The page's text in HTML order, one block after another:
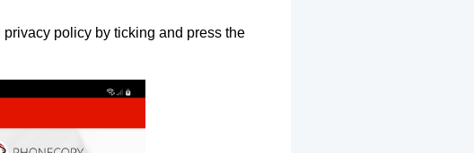
policy by ticking and press the